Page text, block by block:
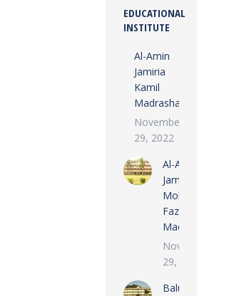
EDUCATIONAL
INSTITUTE
Al-Amin
Jamiria
Kamil
Madrasha
November
29, 2022
Al-Amin
Jamiria
Mohila
Fazil
Madrasha
November
29, 2022
Baluata M